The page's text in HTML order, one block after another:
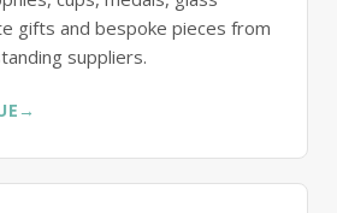
gifts and bespoke pieces from
suppliers.
→